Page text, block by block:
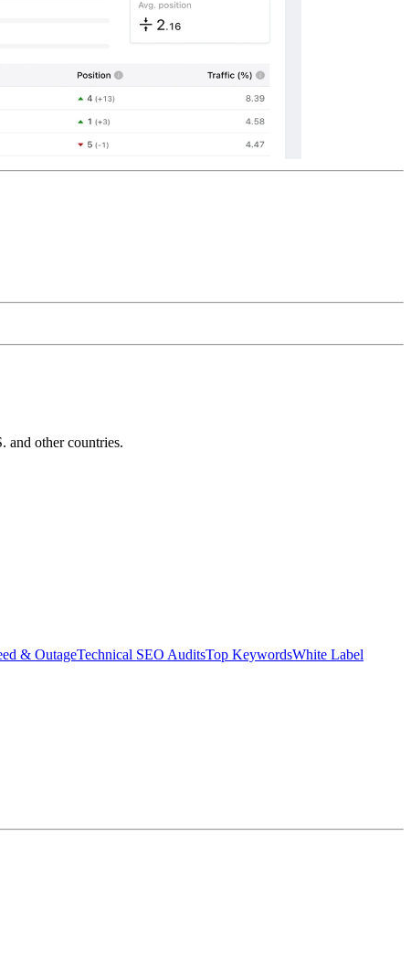
other countries.
& OutageTechnical SEO AuditsTop KeywordsWhite Label